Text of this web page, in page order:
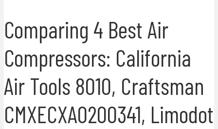
Comparing 4 Best Air
Compressors: California
Air Tools 8010, Craftsman
CMXECXA0200341, Limodot